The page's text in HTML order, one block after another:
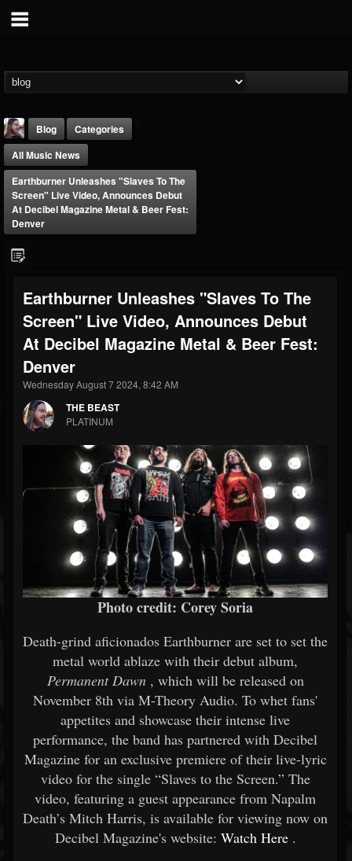
FOLLOWERS
203493
FOLLOWING
202955
UPDATES
41904
Forum
Blog
Categories
All Music News
Earthburner Unleashes "Slaves To The
Screen" Live Video, Announces Debut
At Decibel Magazine Metal & Beer Fest:
Denver
Earthburner Unleashes "Slaves To The
Screen" Live Video, Announces Debut
At Decibel Magazine Metal & Beer Fest:
Denver
Wednesday August 7 2024, 8:42 AM
THE BEAST
PLATINUM
Photo credit: Corey Soria
Death-grind aficionados Earthburner are set to set the
metal world ablaze with their debut album,
Permanent Dawn, which will be released on
November 8th via M-Theory Audio. To whet fans'
appetites and showcase their intense live
performance, the band has partnered with Decibel
Magazine for an exclusive premiere of their live-lyric
video for the single “Slaves to the Screen.” The
video, featuring a guest appearance from Napalm
Death’s Mitch Harris, is available for viewing now on
Decibel Magazine's website: Watch Here.